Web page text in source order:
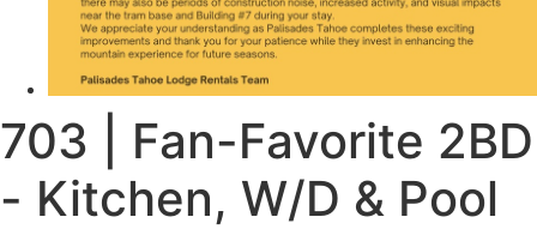
703 | Fan-Favorite 2BD
- Kitchen, W/D & Pool